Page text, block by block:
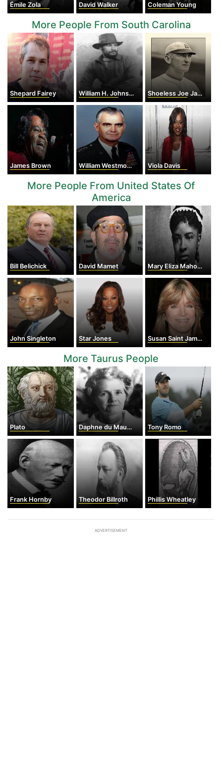
Émile Zola David Walker Coleman Young
More People From South Carolina
Shepard Fairey William H. Johnson Shoeless Joe Jackson
James Brown William Westmoreland Viola Davis
More People From United States Of
America
Bill Belichick David Mamet Mary Eliza Mahoney
John Singleton Star Jones Susan Saint James
More Taurus People
Plato Daphne du Maurier Tony Romo
Frank Hornby Theodor Billroth Phillis Wheatley
ADVERTISEMENT